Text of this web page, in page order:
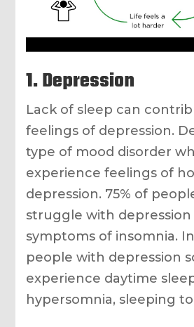
1. Depression
Lack of sleep can
feelings of depression.
type of mood disorder
experience feelings of
depression. 75% of
struggle with depression
symptoms of insomnia.
people with depression
experience daytime
hypersomnia, sleeping